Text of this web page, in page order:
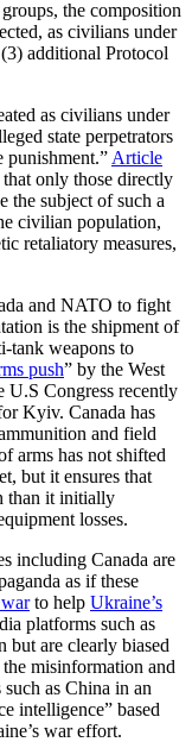
the composition
as civilians under
additional Protocol
as civilians under
state perpetrators
punishment.” Article
only those directly
the subject of such a
civilian population,
retaliatory measures,
and NATO to fight
is the shipment of
tank weapons to
push” by the West
U.S Congress recently
Kyiv. Canada has
and field
arms has not shifted
but it ensures that
than it initially
losses.
including Canada are
as if these
to help Ukraine’s
platforms such as
but are clearly biased
misinformation and
as China in an
intelligence” based
war effort.